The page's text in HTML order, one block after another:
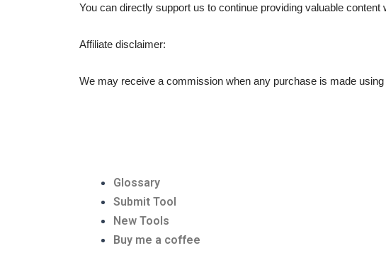
You can directly support us to continue providing valuable content
Affiliate disclaimer:
We may receive a commission when any purchase is made
Glossary
Submit Tool
New Tools
Buy me a coffee